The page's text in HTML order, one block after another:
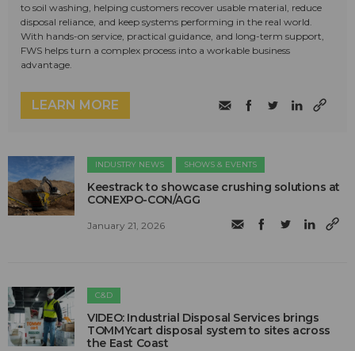
to soil washing, helping customers recover usable material, reduce
disposal reliance, and keep systems performing in the real world.
With hands-on service, practical guidance, and long-term support,
FWS helps turn a complex process into a workable business
advantage.
LEARN MORE
INDUSTRY NEWS SHOWS & EVENTS
Keestrack to showcase crushing solutions at
CONEXPO-CON/AGG
January 21, 2026
C&D
VIDEO: Industrial Disposal Services brings
TOMMYcart disposal system to sites across
the East Coast